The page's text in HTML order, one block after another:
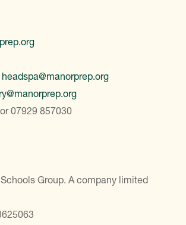
headspa@manorprep.org
or07929 857030
Group. A company limited